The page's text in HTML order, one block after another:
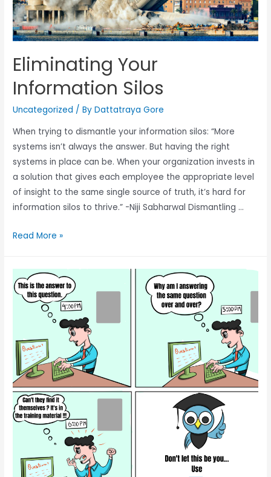
Eliminating Your
Information Silos
Uncategorized / ByDattatraya Gore
When trying to dismantle your information silos: “More
systems isn’t always the answer. But having the right
systems in place can be. When your organization invests in
a solution that gives each employee the appropriate level
of insight to the same single source of truth, it’s hard for
information silos to thrive.” -Niji Sabharwal Dismantling …
Read More »